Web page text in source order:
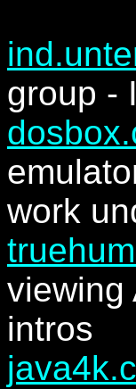
group -
work
viewing
intros